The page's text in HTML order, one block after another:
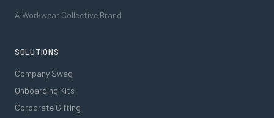
A Workwear Collective Brand
SOLUTIONS
Company Swag
Onboarding Kits
Corporate Gifting